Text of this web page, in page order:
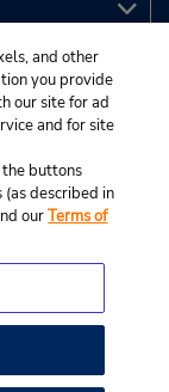
and other
you provide
our site for ad
and for site
the buttons
described in
ourTerms of